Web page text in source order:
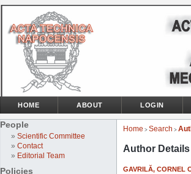
People
» Scientific Committee
» Contact
» Editorial Team
Policies
HOME ABOUT LOGIN
Home > Search >
Author Details
GAVRILĂ, CORNEL